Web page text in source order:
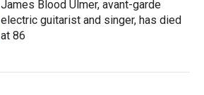
James Blood Ulmer, avant-garde
electric guitarist and singer, has died
at 86